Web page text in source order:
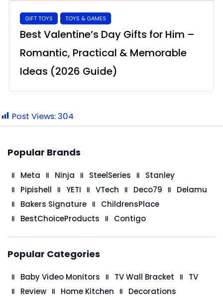
GIFT TOYS TOYS & GAMES
Best Valentine’s Day Gifts for Him –
Romantic, Practical & Memorable
Ideas (2026 Guide)
Post Views:304
Popular Brands
Meta Ninja SteelSeries
Stanley
Pipishell
YETI VTech Deco79
Delamu
Bakers Signature
ChildrensPlace
BestChoiceProducts
Contigo
Popular Categories
Baby Video Monitors TV Wall Bracket
TV
Review
Home Kitchen
Decorations